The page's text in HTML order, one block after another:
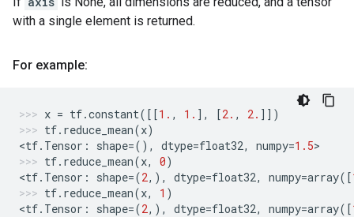
with a single element is returned.
For example:
x = tf.constant([[1. , 1. ], [2. , 2. ]])
tf. reduce_mean(x)
<tf. Tensor : shape=(), dtype=float32, numpy=1.5>
tf. reduce_mean(x, 0)
<tf. Tensor : shape=(2,), dtype=float32, numpy=array([
tf. reduce_mean(x, 1 )
<tf. Tensor : shape=(2,), dtype=float32, numpy=array([